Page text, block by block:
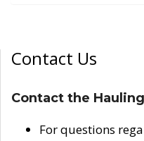
Contact Us
Contact the
For questions